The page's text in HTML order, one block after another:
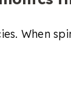
When